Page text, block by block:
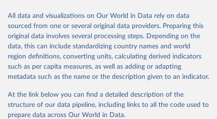
of the analysts, advisers, and Freedom House staff.
For each country and territory, Freedom in the World analyzes the
electoral process, political pluralism and participation, the
functioning of the government, freedom of expression and of
belief, associational and organizational rights, the rule of law, and
personal autonomy and individual rights.
March 23, 2026
https://freedomhouse.org/report/freedom-
world
All data and visualizations on Our World in Data rely on data
sourced from one or several original data providers. Preparing this
original data involves several processing steps. Depending on the
data, this can include standardizing country names and world
region definitions, converting units, calculating derived indicators
such as per capita measures, as well as adding or adapting
metadata such as the name or the description given to an indicator.
At the link below you can find a detailed description of the
structure of our data pipeline, including links to all the code used to
prepare data across Our World in Data.